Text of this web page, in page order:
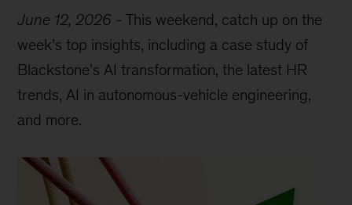
June 12, 2026 -This weekend, catch up on the
week’s top insights, including a case study of
Blackstone’s AI transformation, the latest HR
trends, AI in autonomous-vehicle engineering,
and more.